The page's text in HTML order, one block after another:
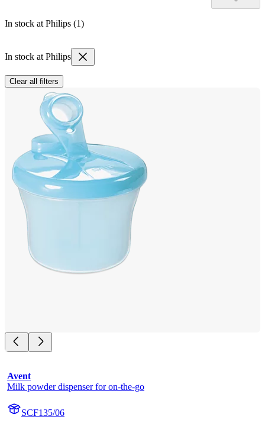
In stock at Philips (1)
In stock at Philips
Clear all filters
Avent
Milk powder dispenser for on-the-go
SCF135/06